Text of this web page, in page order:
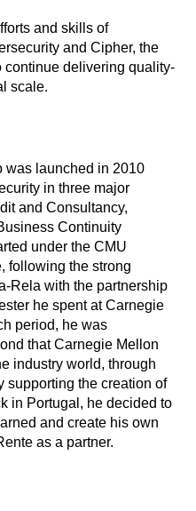
and skills of
and Cipher, the
continue delivering quality-
scale.
was launched in 2010
in three major
and Consultancy,
Continuity
under the CMU
following the strong
Rela with the partnership
he spent at Carnegie
period, he was
that Carnegie Mellon
industry world, through
supporting the creation of
in Portugal, he decided to
and create his own
as a partner.